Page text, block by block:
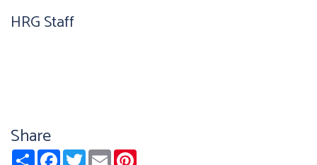
HRG Staff
Share
ShareFacebook
TwitterEmail